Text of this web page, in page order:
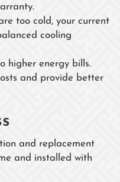
too cold, your current
cooling
higher energy bills.
and provide better
and replacement
and installed with